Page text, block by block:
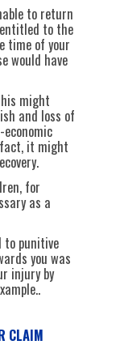
to return
to the
time of your
would have
might
and loss of
it might
for
as a
to punitive
you was
injury by
CLAIM